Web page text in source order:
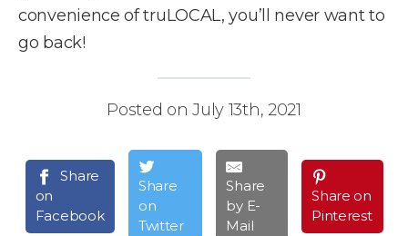
convenience of truLOCAL, you’ll never want to
go back!
Posted on July 13th, 2021
Share
on
Facebook
Share
on
Twitter
Share
by E-
Mail
Share on
Pinterest